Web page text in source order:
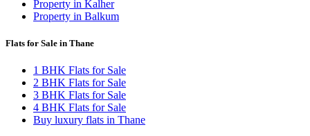
Property in Kalher
Property in Balkum
Flats for Sale in Thane
1 BHK Flats for Sale
2 BHK Flats for Sale
3 BHK Flats for Sale
4 BHK Flats for Sale
Buy luxury flats in Thane